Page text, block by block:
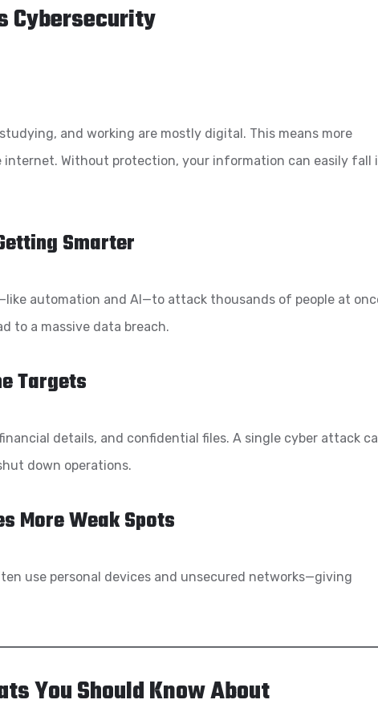
Cybersecurity
and working are mostly digital. This means more
internet. Without protection, your information can easily fall
Smarter
automation and AI—to attack thousands of people at
to a massive data breach.
Targets
details, and confidential files. A single cyber attack
down operations.
More Weak Spots
use personal devices and unsecured networks—giving
You Should Know About